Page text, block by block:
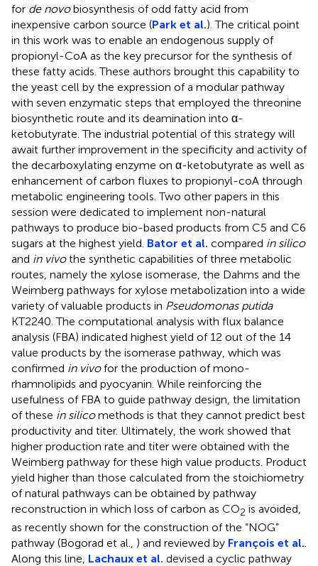
for de novobiosynthesis of odd fatty acid from
inexpensive carbon source (Park et al.). The critical point
in this work was to enable an endogenous supply of
propionyl-CoA as the key precursor for the synthesis of
these fatty acids. These authors brought this capability to
the yeast cell by the expression of a modular pathway
with seven enzymatic steps that employed the threonine
biosynthetic route and its deamination into α-
ketobutyrate. The industrial potential of this strategy will
await further improvement in the specificity and activity of
the decarboxylating enzyme on α-ketobutyrate as well as
enhancement of carbon fluxes to propionyl-coA through
metabolic engineering tools. Two other papers in this
session were dedicated to implement non-natural
pathways to produce bio-based products from C5 and C6
sugars at the highest yield. Bator et al. compared in silico
and in vivothe synthetic capabilities of three metabolic
routes, namely the xylose isomerase, the Dahms and the
Weimberg pathways for xylose metabolization into a wide
variety of valuable products in Pseudomonas putida
KT2240. The computational analysis with flux balance
analysis (FBA) indicated highest yield of 12 out of the 14
value products by the isomerase pathway, which was
confirmed in vivofor the production of mono-
rhamnolipids and pyocyanin. While reinforcing the
usefulness of FBA to guide pathway design, the limitation
of these in silicomethods is that they cannot predict best
productivity and titer. Ultimately, the work showed that
higher production rate and titer were obtained with the
Weimberg pathway for these high value products. Product
yield higher than those calculated from the stoichiometry
of natural pathways can be obtained by pathway
reconstruction in which loss of carbon as CO2 is avoided,
as recently shown for the construction of the “NOG”
pathway (Bogorad et al., ) and reviewed by François et al.
Along this line, Lachaux et al. devised a cyclic pathway